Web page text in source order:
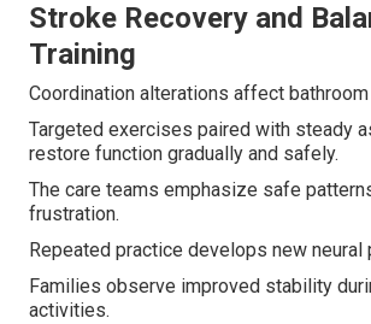
Stroke Recovery and
Training
Coordination alterations affect
Targeted exercises paired with steady
restore function gradually and safely.
The care teams emphasize safe
frustration.
Repeated practice develops new neural
Families observe improved stability
activities.